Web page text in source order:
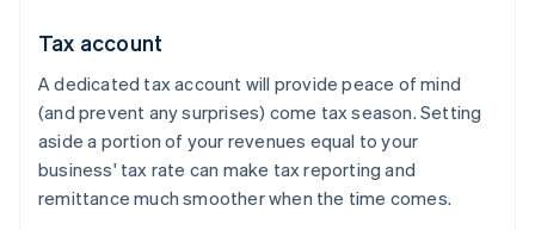
Tax account
A dedicated tax account will provide peace of mind
(and prevent any surprises) come tax season. Setting
aside a portion of your revenues equal to your
business' tax rate can make tax reporting and
remittance much smoother when the time comes.